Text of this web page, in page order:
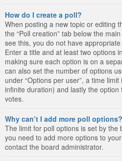
How do I create a poll?
When posting a new topic or editing
the “Poll creation” tab below the
see this, you do not have
Enter a title and at least two options
making sure each option is on a
can also set the number of options
under “Options per user”, a time
infinite duration) and lastly the
votes.
Why can’t I add more poll options?
The limit for poll options is set by the
you need to add more options to
contact the board administrator.